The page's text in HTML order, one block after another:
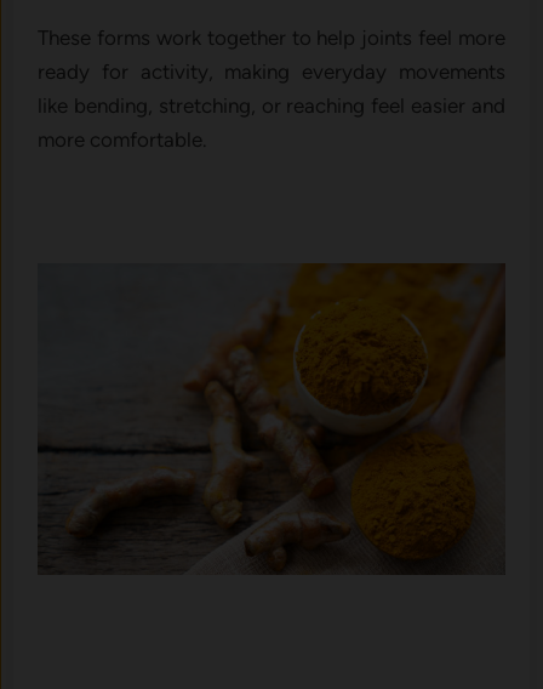
The​se forms⁠ work toget​her⁠ to help joints feel‍ more
rea​dy for activit⁠y, ma‌king ever​yday movement‍s
like bending, stretching, o‌r rea​ch‍ing feel easier and
more com⁠fortable.